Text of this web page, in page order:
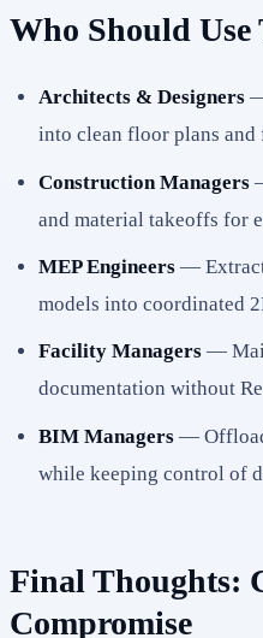
Who Should Use
Architects & Designers—
into clean floor plans
Construction Managers
and material takeoffs for
MEP Engineers— Extract
models into coordinated
Facility Managers—
documentation without
BIM Managers— Offload
while keeping control of
Final Thoughts:
Compromise